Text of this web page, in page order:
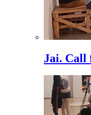
Jai. Call